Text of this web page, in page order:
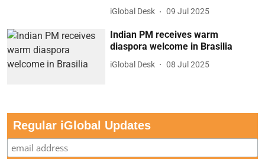
iGlobal Desk 09 Jul 2025
Indian PM receives warm
diaspora welcome in Brasilia
iGlobal Desk 08 Jul 2025
Regular iGlobal Updates